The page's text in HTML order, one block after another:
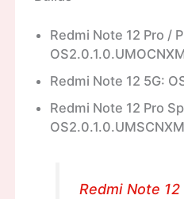
Redmi Note 12 Pro /
Redmi Note 12 5G:
Redmi Note 12 Pro
OS2.0.1.0.UMSCNXM
Redmi Note